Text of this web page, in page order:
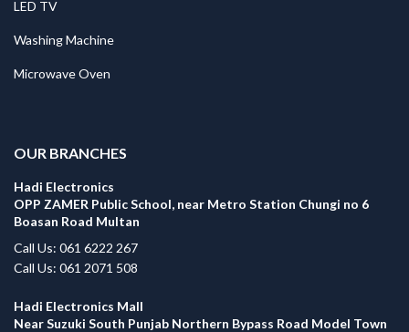
LED TV
Washing Machine
Microwave Oven
OUR BRANCHES
Hadi Electronics
OPP ZAMER Public School, near Metro Station Chungi no 6
Boasan Road Multan
Call Us: 061 6222 267
Call Us: 061 2071 508
Hadi Electronics Mall
Near Suzuki South Punjab Northern Bypass Road Model Town